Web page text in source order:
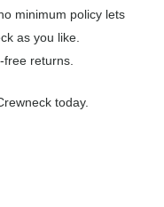
minimum policy lets
as you like.
returns.
today.